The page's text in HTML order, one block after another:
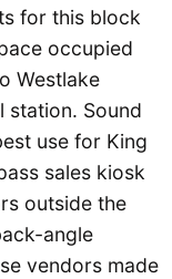
for this block
occupied
Westlake
station. Sound
use for King
sales kiosk
outside the
angle
vendors made